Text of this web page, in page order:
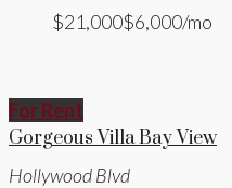
$21,000$6,000/mo
For Rent
Gorgeous Villa Bay View
Hollywood Blvd